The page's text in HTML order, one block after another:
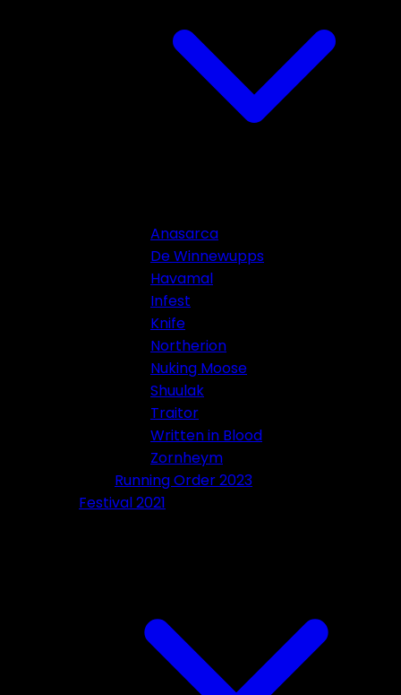
Anasarca
De Winnewupps
Havamal
Infest
Knife
Northerion
Nuking Moose
Shuulak
Traitor
Written in Blood
Zornheym
Running Order 2023
Festival 2021